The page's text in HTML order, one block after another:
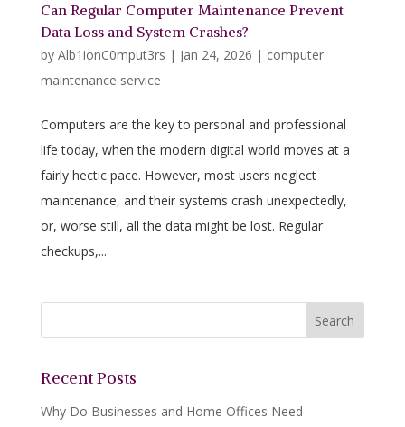
Can Regular Computer Maintenance Prevent
Data Loss and System Crashes?
by Alb1ionC0mput3rs | Jan 24, 2026 | computer
maintenance service
Computers are the key to personal and professional
life today, when the modern digital world moves at a
fairly hectic pace. However, most users neglect
maintenance, and their systems crash unexpectedly,
or, worse still, all the data might be lost. Regular
checkups,...
Recent Posts
Why Do Businesses and Home Offices Need